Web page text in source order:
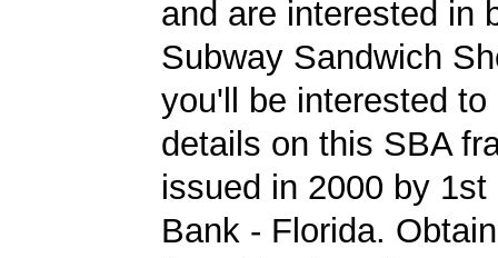
and are interested in
Subway Sandwich
you'll be interested to
details on this SBA
issued in 2000 by 1st
Bank - Florida.